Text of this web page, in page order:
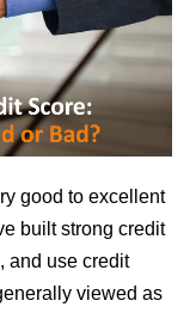
good to excellent
built strong credit
and use credit
viewed as